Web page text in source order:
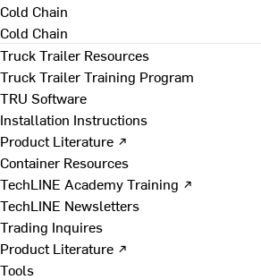
Cold Chain
Cold Chain
Truck Trailer Resources
Truck Trailer Training Program
TRU Software
Installation Instructions
Product Literature ↗
Container Resources
TechLINE Academy Training ↗
TechLINE Newsletters
Trading Inquires
Product Literature ↗
Tools